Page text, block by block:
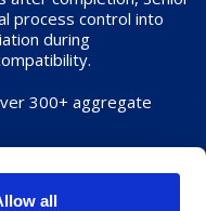
all
process control into
during
300+ aggregate